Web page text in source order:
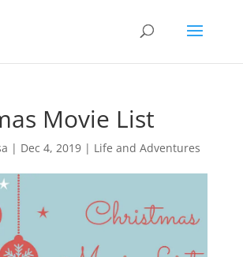
Movie List
| Dec 4, 2019| Life and Adventures